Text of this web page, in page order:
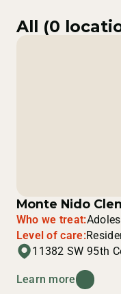
All (0
Monte Nido
Who we treat:
Level of care:
11382 SW 95th
Learn more